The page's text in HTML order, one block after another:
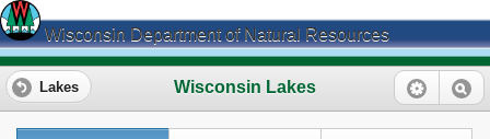
Wisconsin Department of Natural Resources
Wisconsin Lakes
Lakes